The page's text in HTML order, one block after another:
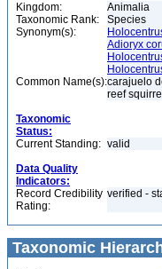
Kingdom:
Animalia
Taxonomic Rank:
Species
Synonym(s):
Adioryx
Common Name(s):carajuelo
reef
Taxonomic
Status:
Current Standing: valid
Data Quality
Indicators:
Record Credibility
Rating:
verified -
Taxonomic